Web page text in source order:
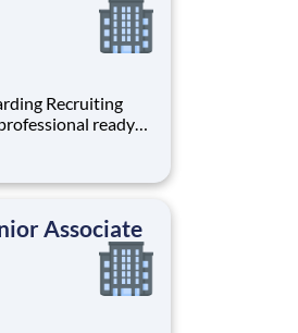
Recruiting
Associate